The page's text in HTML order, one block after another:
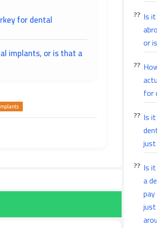
for dental
implants, or is that a
Is
or
for
Is
Is
a